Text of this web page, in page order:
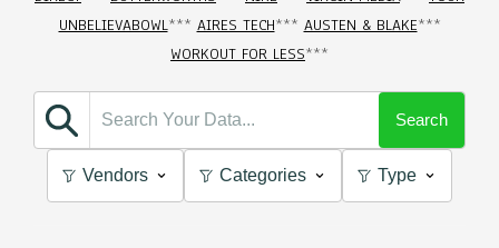
UNBELIEVABOWL*** AIRES TECH*** AUSTEN & BLAKE***
WORKOUT FOR LESS***
Search
Vendors Categories Type